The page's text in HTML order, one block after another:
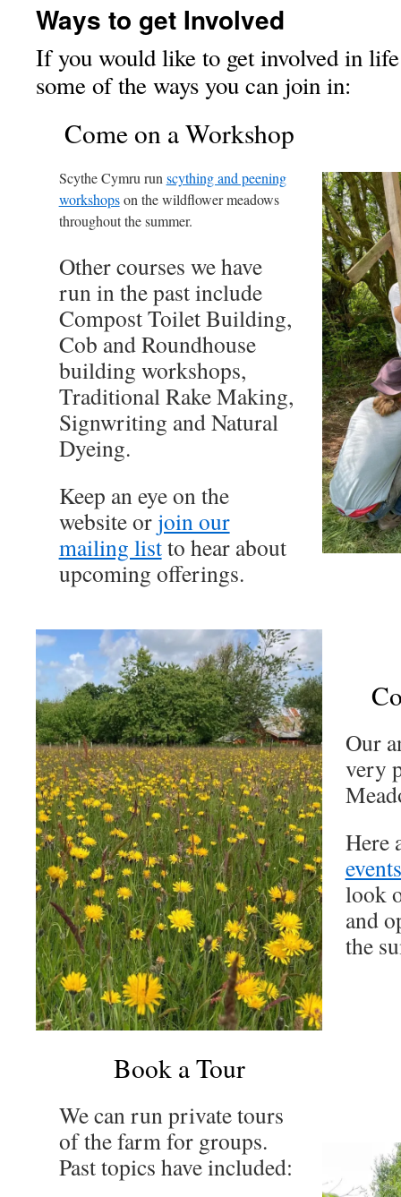
Ways to get Involved
If you would like to get involved in
some of the ways you can join in:
Come on a Workshop
Scythe Cymru run scything and peening
workshopson the wildflower meadows
throughout the summer.
Other courses we have
run in the past include
Compost Toilet Building,
Cob and Roundhouse
building workshops,
Traditional Rake Making,
Signwriting and Natural
Dyeing.
Keep an eye on the
website or join our
mailing listto hear about
upcoming offerings.
Our
very
Here
look
and
the
Book a Tour
We can run private tours
of the farm for groups.
Past topics have included: